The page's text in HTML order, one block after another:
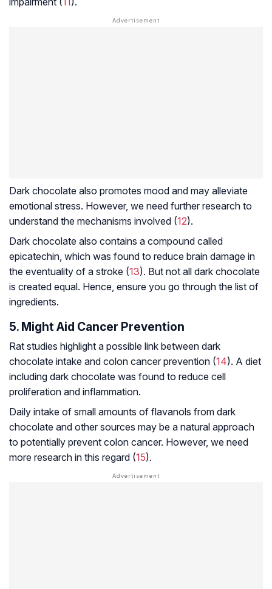
Dark chocolate also promotes mood and may alleviate
emotional stress. However, we need further research to
understand the mechanisms involved (12).
Dark chocolate also contains a compound called
epicatechin, which was found to reduce brain damage in
the eventuality of a stroke (13). But not all dark chocolate
is created equal. Hence, ensure you go through the list of
ingredients.
5. Might Aid Cancer Prevention
Rat studies highlight a possible link between dark
chocolate intake and colon cancer prevention (14). A diet
including dark chocolate was found to reduce cell
proliferation and inflammation.
Daily intake of small amounts of flavanols from dark
chocolate and other sources may be a natural approach
to potentially prevent colon cancer. However, we need
more research in this regard (15).